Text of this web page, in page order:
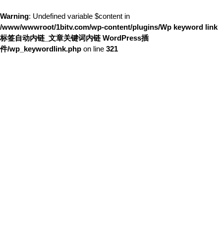
Warning: Undefined variable $content in
/www/wwwroot/1bitv.com/wp-content/plugins/Wp keyword link
标签自动内链_文章关键词内链 WordPress插
件/wp_keywordlink.php on line 321